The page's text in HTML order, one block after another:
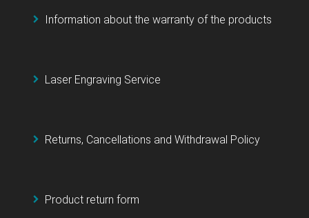
Information about the warranty of the products
Laser Engraving Service
Returns, Cancellations and Withdrawal Policy
Product return form